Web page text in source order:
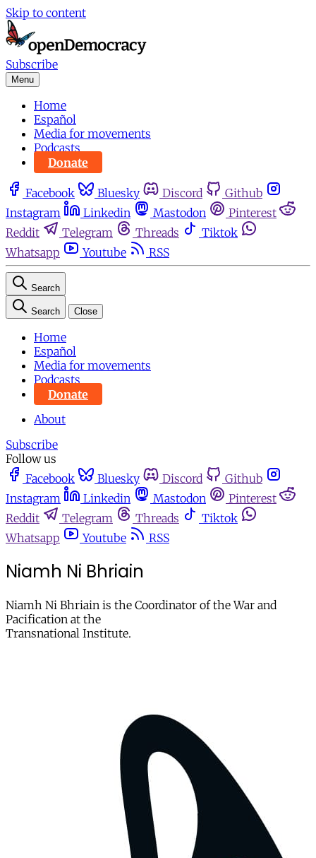
Skip to content
Subscribe
Menu
Home
Español
Media for movements
Podcasts
Donate
Facebook Bluesky Discord
Github
Instagram
Linkedin Mastodon
Pinterest
Reddit
Telegram Threads
Tiktok
Whatsapp
Youtube RSS
Search
Search Close
Home
Español
Media for movements
Podcasts
Donate
About
Subscribe
Follow us
Facebook
Bluesky Discord
Github
Instagram
Linkedin Mastodon
Pinterest
Reddit
Telegram Threads
Tiktok
Whatsapp
Youtube RSS
Niamh Ni Bhriain
Niamh Ni Bhriain is the Coordinator of the War and
Pacification at the
Transnational Institute.